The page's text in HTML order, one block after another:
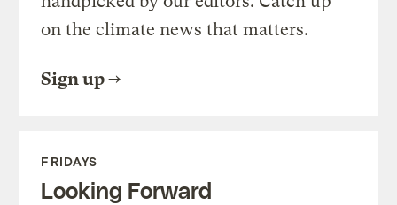
on the climate news that matters.
Sign up
FRIDAYS
Looking Forward